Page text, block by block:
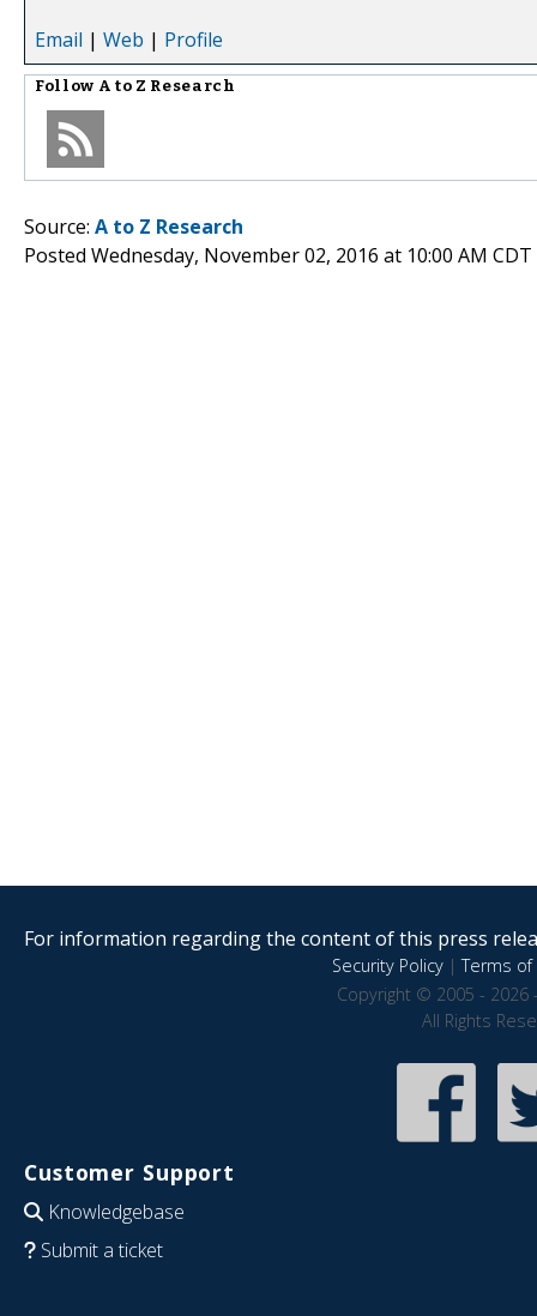
Email | Web | Profile
Follow A to Z Research
Source: A to Z Research
Posted Wednesday, November 02, 2016 at 10:00 AM
For information regarding the content of this press
Security Policy|Terms of
Copyright © 2005 - 2026
All Rights
Customer Support
Knowledgebase
Submit a ticket